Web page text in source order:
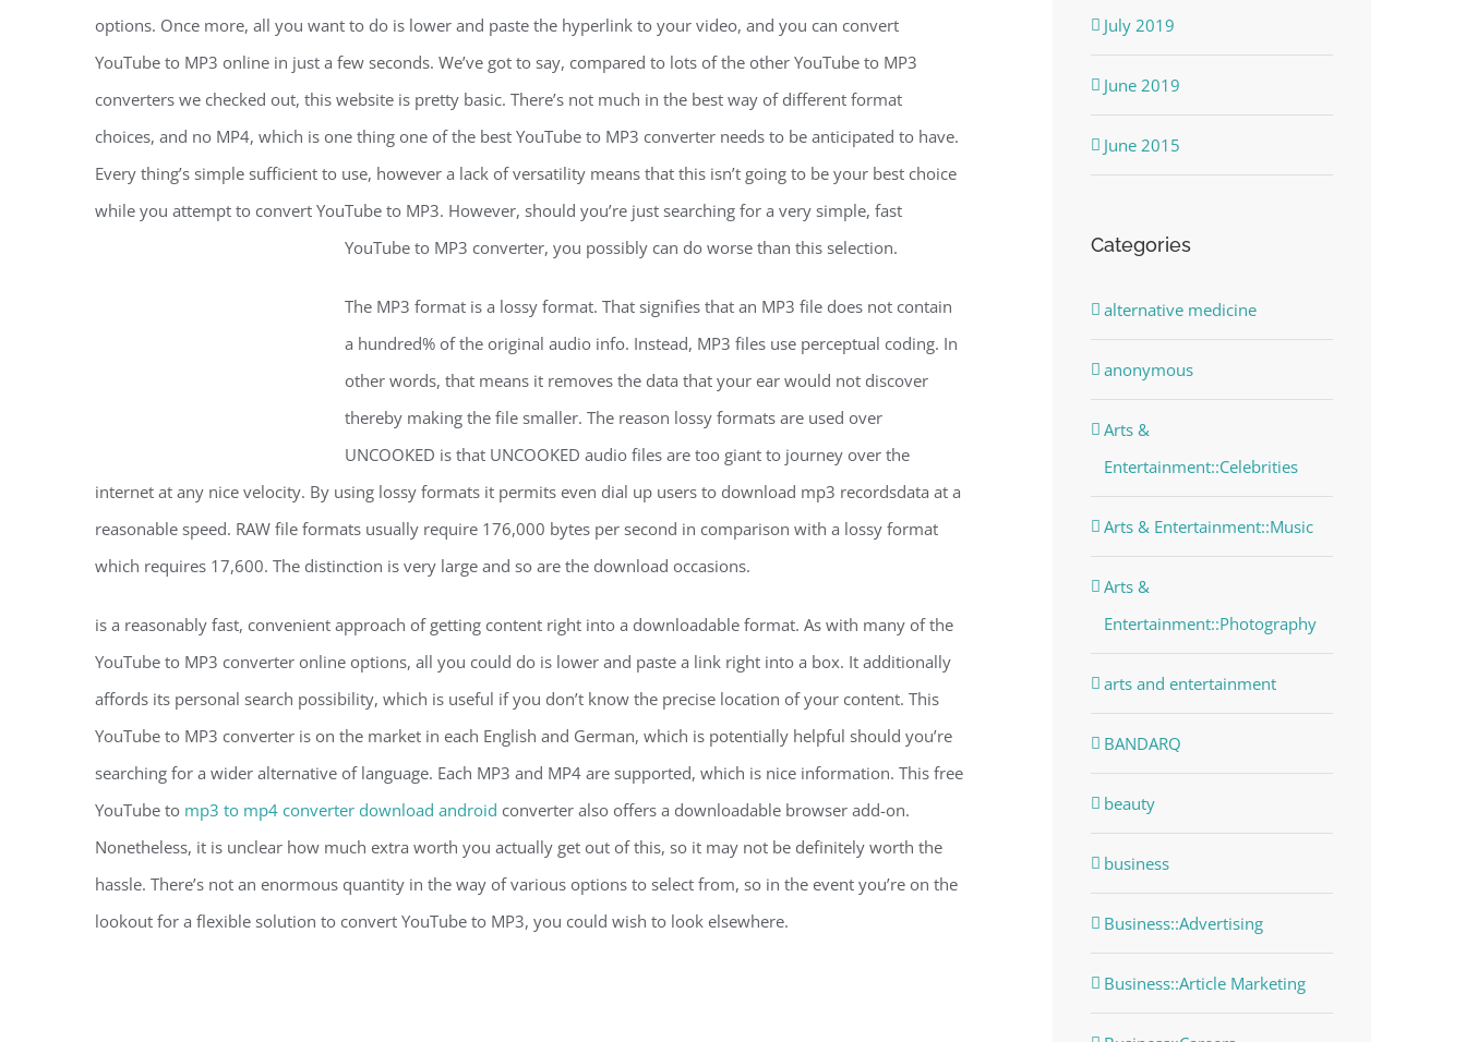
options. Once more, all you want to do is lower and paste the hyperlink to your video, and you can convert
YouTube to MP3 online in just a few seconds. We’ve got to say, compared to lots of the other YouTube to MP3
converters we checked out, this website is pretty basic. There’s not much in the best way of different format
choices, and no MP4, which is one thing one of the best YouTube to MP3 converter needs to be anticipated to have.
Every thing’s simple sufficient to use, however a lack of versatility means that this isn’t going to be your best choice
while you attempt to convert YouTube to MP3. However, should you’re just searching for a very simple, fast
YouTube to MP3 converter, you possibly can do worse than this selection.
The MP3 format is a lossy format. That signifies that an MP3 file does not contain
a hundred% of the original audio info. Instead, MP3 files use perceptual coding. In
other words, that means it removes the data that your ear would not discover
thereby making the file smaller. The reason lossy formats are used over
UNCOOKED is that UNCOOKED audio files are too giant to journey over the
internet at any nice velocity. By using lossy formats it permits even dial up users to download mp3 recordsdata at a
reasonable speed. RAW file formats usually require 176,000 bytes per second in comparison with a lossy format
which requires 17,600. The distinction is very large and so are the download occasions.
is a reasonably fast, convenient approach of getting content right into a downloadable format. As with many of the
YouTube to MP3 converter online options, all you could do is lower and paste a link right into a box. It additionally
affords its personal search possibility, which is useful if you don’t know the precise location of your content. This
YouTube to MP3 converter is on the market in each English and German, which is potentially helpful should you’re
searching for a wider alternative of language. Each MP3 and MP4 are supported, which is nice information. This free
YouTube to mp3 to mp4 converter download android converter also offers a downloadable browser add-on.
Nonetheless, it is unclear how much extra worth you actually get out of this, so it may not be definitely worth the
hassle. There’s not an enormous quantity in the way of various options to select from, so in the event you’re on the
lookout for a flexible solution to convert YouTube to MP3, you could wish to look elsewhere.
July 2019
June 2019
June 2015
Categories
alternative medicine
anonymous
Arts &
Entertainment::Celebrities
Arts & Entertainment::Music
Arts &
Entertainment::Photography
arts and entertainment
BANDARQ
beauty
business
Business::Advertising
Business::Article Marketing